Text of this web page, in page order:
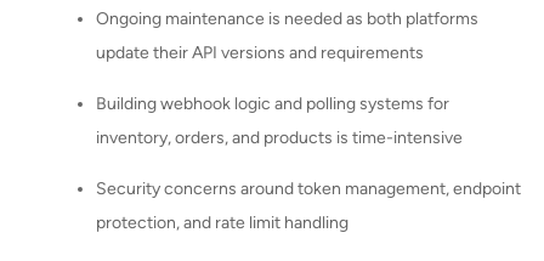
Ongoing maintenance is needed as both platforms
update their API versions and requirements
Building webhook logic and polling systems for
inventory, orders, and products is time-intensive
Security concerns around token management, endpoint
protection, and rate limit handling